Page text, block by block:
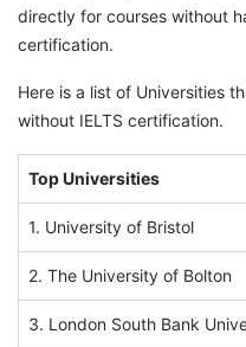
directly for courses without
certification.
Here is a list of Universities
without IELTS certification.
Top Universities
1. University of Bristol
2. The University of Bolton
3. London South Bank